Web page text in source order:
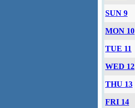
SUN 9
MON 10
TUE 11
WED 12
THU 13
FRI 14